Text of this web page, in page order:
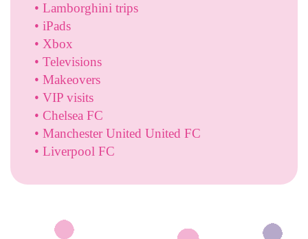
• Lamborghini trips
• iPads
• Xbox
• Televisions
• Makeovers
• VIP visits
• Chelsea FC
• Manchester United United FC
• Liverpool FC